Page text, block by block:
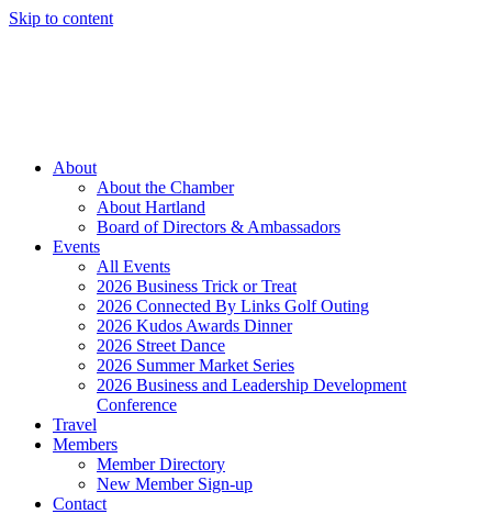
Skip to content
About
About the Chamber
About Hartland
Board of Directors & Ambassadors
Events
All Events
2026 Business Trick or Treat
2026 Connected By Links Golf Outing
2026 Kudos Awards Dinner
2026 Street Dance
2026 Summer Market Series
2026 Business and Leadership Development
Conference
Travel
Members
Member Directory
New Member Sign-up
Contact